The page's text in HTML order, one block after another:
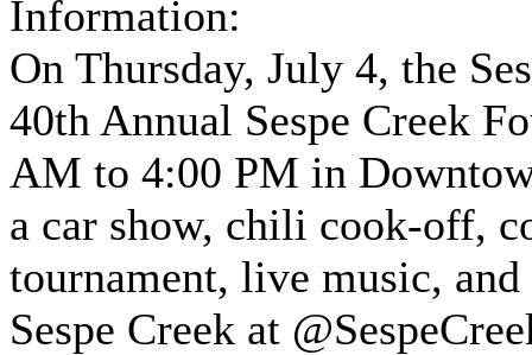
Information:
On Thursday, July 4, the
40th Annual Sespe Creek
AM to 4:00 PM in
a car show, chili cook-off,
tournament, live music,
Sespe Creek at